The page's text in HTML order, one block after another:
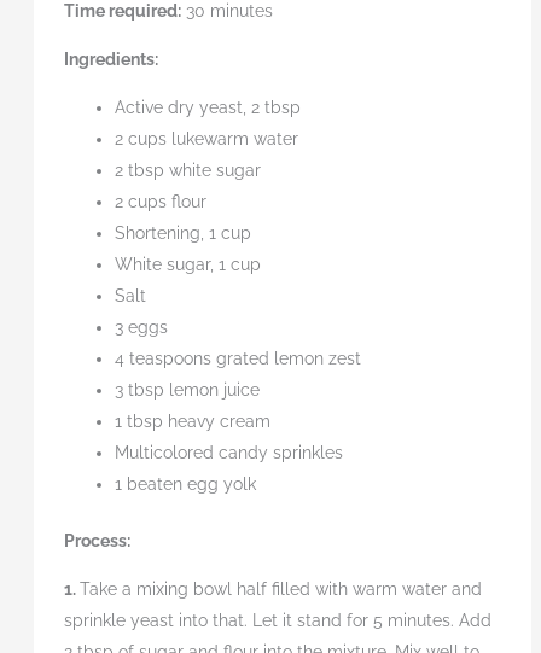
Time required:30 minutes
Ingredients:
Active dry yeast, 2 tbsp
2 cups lukewarm water
2 tbsp white sugar
2 cups flour
Shortening, 1 cup
White sugar, 1 cup
Salt
3 eggs
4 teaspoons grated lemon zest
3 tbsp lemon juice
1 tbsp heavy cream
Multicolored candy sprinkles
1 beaten egg yolk
Process:
1. Take a mixing bowl half filled with warm water and
sprinkle yeast into that. Let it stand for 5 minutes. Add